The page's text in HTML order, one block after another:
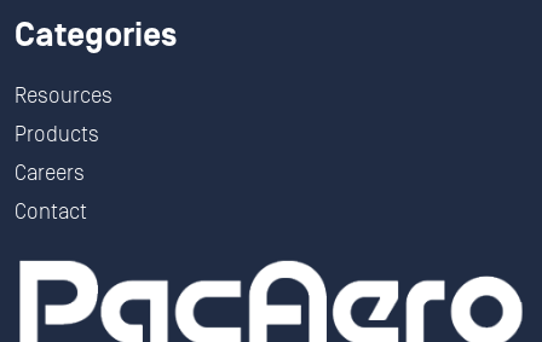
Categories
Resources
Products
Careers
Contact